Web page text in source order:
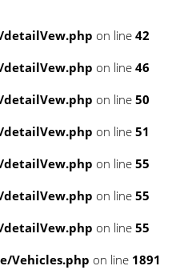
on line 42
on line 46
on line 50
on line 51
on line 55
on line 55
on line 55
Vehicles.php on line 1891